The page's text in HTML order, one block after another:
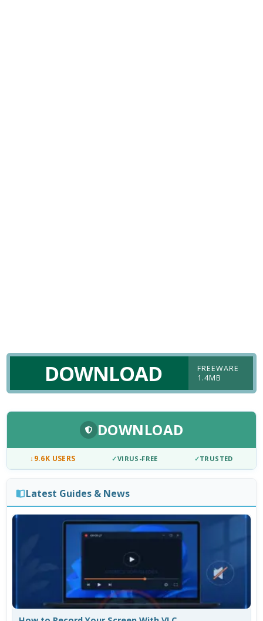
DOWNLOAD
FREEWARE
1.4MB
DOWNLOAD
↓9.6K USERS ✓VIRUS-FREE ✓TRUSTED
Latest Guides & News